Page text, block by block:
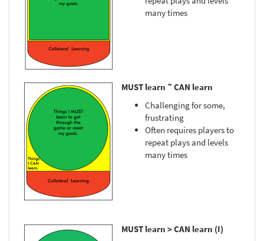
many times
MUST learn ˜ CAN learn
Challenging for some,
frustrating
Often requires players to
repeat plays and levels
many times
MUST learn > CAN learn (I)